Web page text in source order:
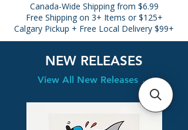
Canada-Wide Shipping from $6.99
Free Shipping on 3+ Items or $125+
Calgary Pickup + Free Local Delivery $99+
NEW RELEASES
View All New Releases →